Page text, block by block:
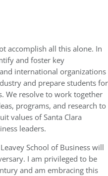
accomplish all this alone. In
and foster key
international organizations
and prepare students for
We resolve to work together
programs, and research to
values of Santa Clara
leaders.
School of Business will
I am privileged to be
and am embracing this